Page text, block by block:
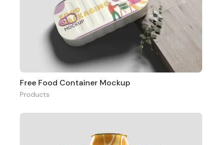
Free Food Container Mockup
Products